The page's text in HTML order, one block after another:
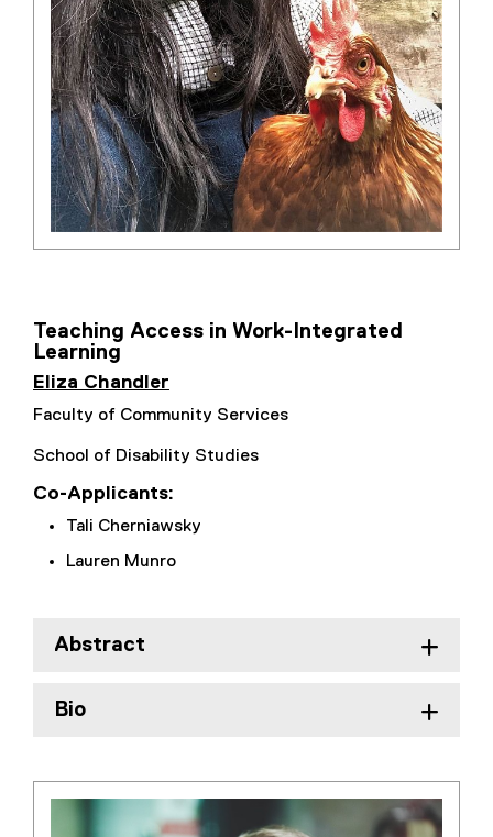
Teaching Access in Work-Integrated
Learning
Eliza Chandler
Faculty of Community Services
School of Disability Studies
Co-Applicants:
Tali Cherniawsky
Lauren Munro
Abstract
Bio